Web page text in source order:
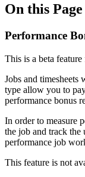
On this Page
Performance
This is a beta
Jobs and timesheets
type allow you to
performance bonus
In order to measure
the job and track the
performance job
This feature is not